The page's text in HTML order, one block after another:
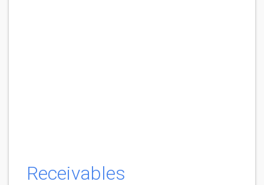
Receivables